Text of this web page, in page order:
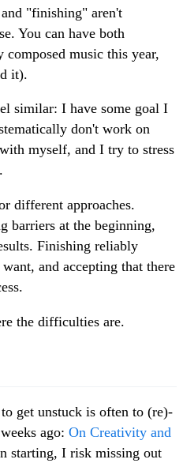
"finishing" aren't
You can have both
music this year,
it).
similar: I have some goal I
don't work on
myself, and I try to stress
different approaches.
barriers at the beginning,
Finishing reliably
and accepting that there
the difficulties are.
get unstuck is often to (re)-
ago: On Creativity and
starting, I risk missing out